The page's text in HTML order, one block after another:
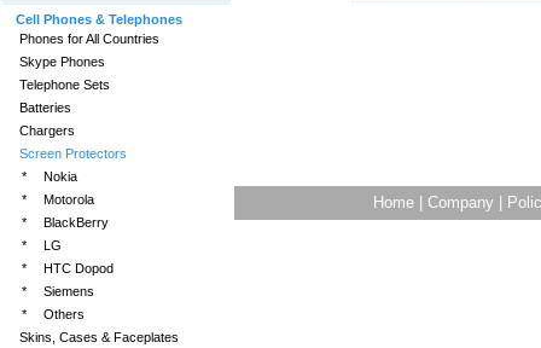
Cell Phones & Telephones
Phones for All Countries
Skype Phones
Telephone Sets
Batteries
Chargers
Screen Protectors
*
Nokia
*
Motorola
*
BlackBerry
*
LG
*
HTC Dopod
*
Siemens
*
Others
Skins, Cases & Faceplates
Home Company